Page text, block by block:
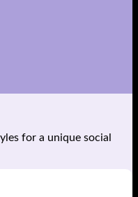
for a unique social